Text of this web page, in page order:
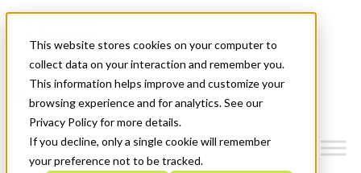
This website stores cookies on your computer to
collect data on your interaction and remember you.
This information helps improve and customize your
browsing experience and for analytics. See our
Privacy Policy for more details.
If you decline, only a single cookie will remember
your preference not to be tracked.
News & Events
Get Started
Menu